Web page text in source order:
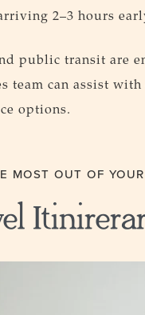
2–3 hours
public transit are
team can assist
options.
MOST OUT OF